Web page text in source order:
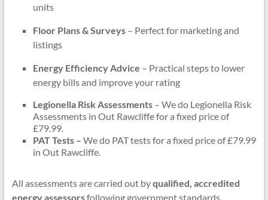
units
Floor Plans & Surveys– Perfect for marketing and
listings
Energy Efficiency Advice – Practical steps to lower
energy bills and improve your rating
Legionella Risk Assessments– We do Legionella Risk
Assessments in Out Rawcliffe for a fixed price of
£79.99.
PAT Tests – We do PAT tests for a fixed price of £79.99
in Out Rawcliffe.
All assessments are carried out byqualified, accredited
energy assessorsfollowing government standards.